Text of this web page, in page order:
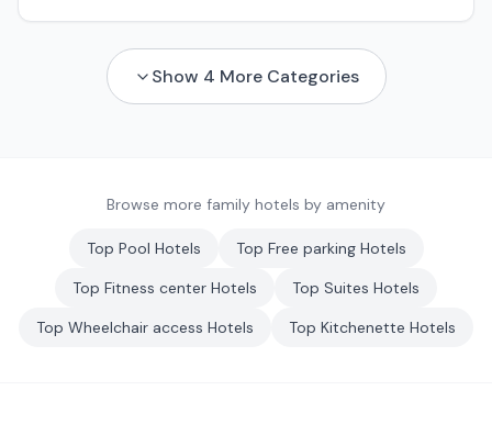
Show 4 More Categories
Browse more family hotels by amenity
Top Pool Hotels Top Free parkingHotels
Top Fitness center Hotels Top Suites Hotels
Top Wheelchair access Hotels Top Kitchenette Hotels